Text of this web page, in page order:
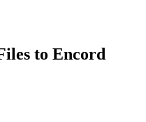
to Encord